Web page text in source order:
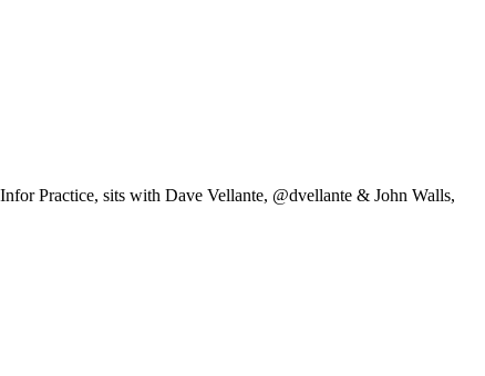
Practice, sits with Dave Vellante, @dvellante & John Walls,